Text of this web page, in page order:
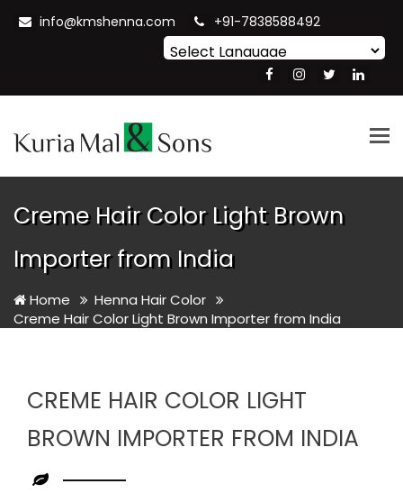
info@kmshenna.com +91-7838588492
Translate
Creme Hair Color Light Brown
Importer from India
Home
Henna Hair Color
Creme Hair Color Light Brown Importer from India
CREME HAIR COLOR LIGHT
BROWN IMPORTER FROM INDIA